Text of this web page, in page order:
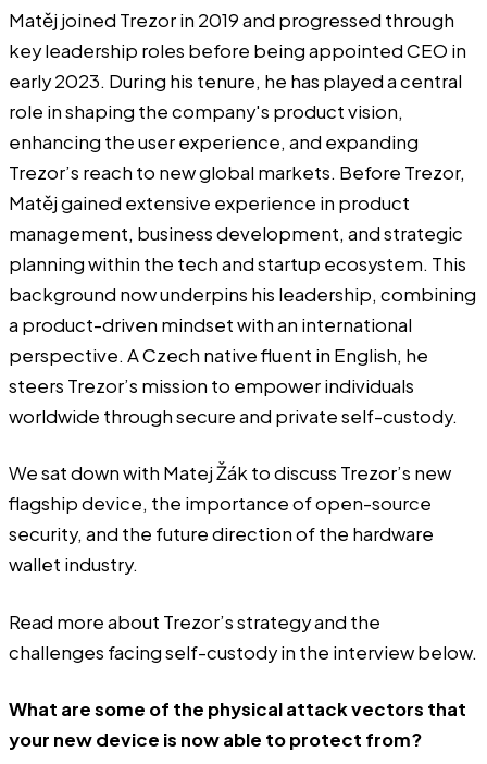
Matěj joined Trezor in 2019 and progressed through
key leadership roles before being appointed CEO in
early 2023. During his tenure, he has played a central
role in shaping the company's product vision,
enhancing the user experience, and expanding
Trezor’s reach to new global markets. Before Trezor,
Matěj gained extensive experience in product
management, business development, and strategic
planning within the tech and startup ecosystem. This
background now underpins his leadership, combining
a product-driven mindset with an international
perspective. A Czech native fluent in English, he
steers Trezor’s mission to empower individuals
worldwide through secure and private self-custody.
We sat down with Matej Žák to discuss Trezor’s new
flagship device, the importance of open-source
security, and the future direction of the hardware
wallet industry.
Read more about Trezor’s strategy and the
challenges facing self-custody in the interview below.
What are some of the physical attack vectors that
your new device is now able to protect from?